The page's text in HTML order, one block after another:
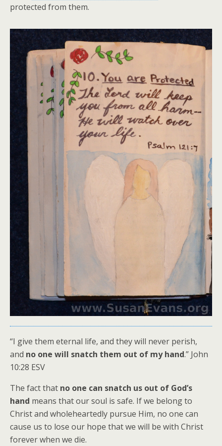
protected from them.
“I give them eternal life, and they will never perish,
and no one will snatch them out of my hand.” John
10:28 ESV
The fact that no one can snatch us out of God’s
hand means that our soul is safe. If we belong to
Christ and wholeheartedly pursue Him, no one can
cause us to lose our hope that we will be with Christ
forever when we die.